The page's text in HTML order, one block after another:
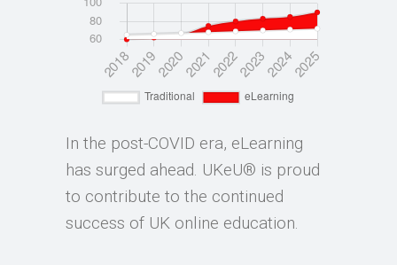
In the post-COVID era, eLearning
has surged ahead. UKeU® is proud
to contribute to the continued
success of UK online education.